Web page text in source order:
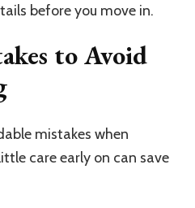
before you move in.
to Avoid
mistakes when
care early on can save